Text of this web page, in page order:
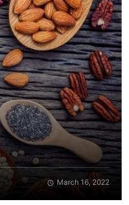
March 16, 2022